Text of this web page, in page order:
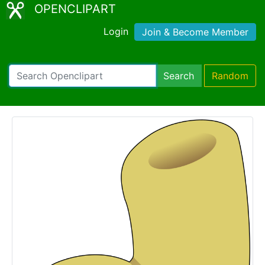
OPENCLIPART
Login Join & Become Member
Search Random